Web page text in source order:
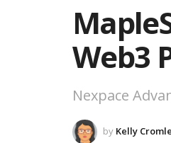
Web3
Nexpace
by Kelly